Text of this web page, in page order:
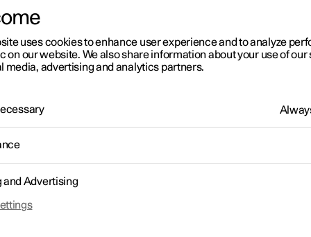
in the centre display
2
online games in the
display
connect a gamepad via the USB port in the car to play online
uses cookies to enhance user experience and to analyze
on our website. We also share information about your use of our
media, advertising and analytics partners.
and Advertising